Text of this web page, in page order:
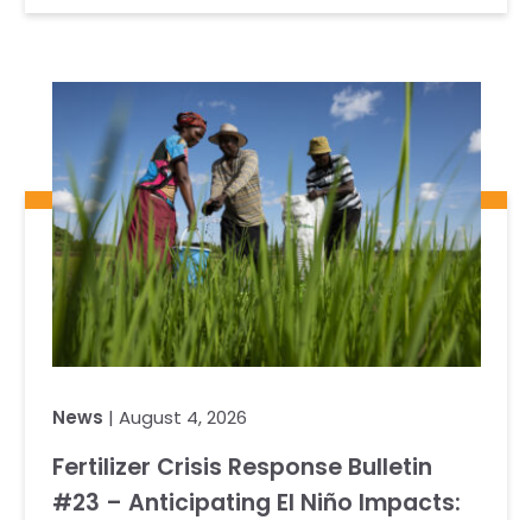
News | August 4, 2026
Fertilizer Crisis Response Bulletin
#23 – Anticipating El Niño Impacts: